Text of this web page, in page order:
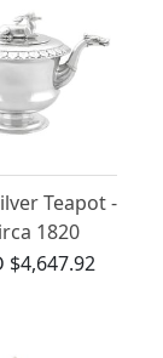
Teapot -
1820
$4,647.92